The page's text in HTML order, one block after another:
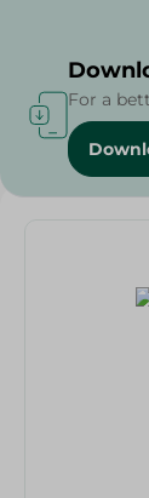
Home /
For a